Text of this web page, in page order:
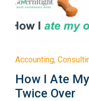
Accounting,
How I Ate
Twice Over